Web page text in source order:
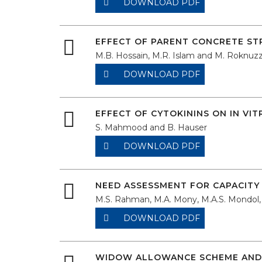
DOWNLOAD PDF
EFFECT OF PARENT CONCRETE
M.B. Hossain, M.R. Islam and M.
DOWNLOAD PDF
EFFECT OF CYTOKININS ON IN
S. Mahmood and B. Hauser
DOWNLOAD PDF
NEED ASSESSMENT FOR
M.S. Rahman, M.A. Mony, M.A.S.
DOWNLOAD PDF
WIDOW ALLOWANCE SCHEME